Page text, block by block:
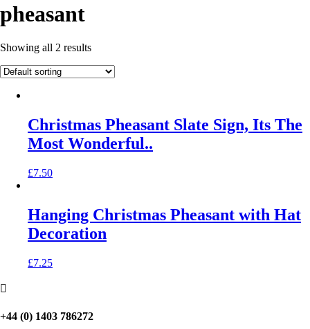
pheasant
Showing all 2 results
Christmas Pheasant Slate Sign, Its The
Most Wonderful..
£7.50
Hanging Christmas Pheasant with Hat
Decoration
£7.25

+44 (0) 1403 786272